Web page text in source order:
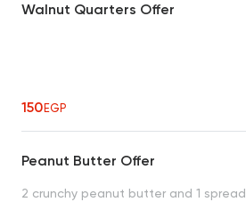
Walnut Quarters Offer
150EGP
Peanut Butter Offer
2 crunchy peanut butter and 1 spread